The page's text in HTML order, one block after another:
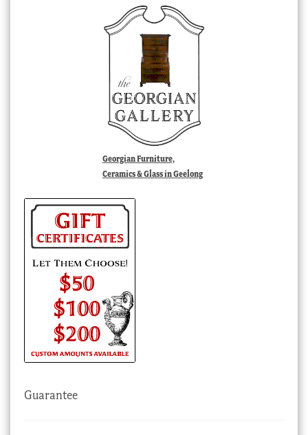
Georgian Furniture,
Ceramics & Glass in Geelong
Guarantee